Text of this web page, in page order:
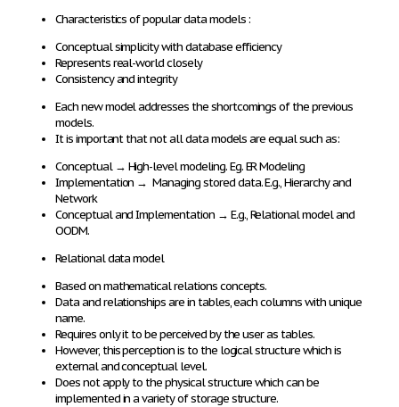
Characteristics of popular data models :
Conceptual simplicity with database efficiency
Represents real-world closely
Consistency and integrity
Each new model addresses the shortcomings of the previous
models.
It is important thatnot all data modelsareequalsuch as:
Conceptual → High-level modeling. Eg. ER Modeling
Implementation → Managing stored data.E.g., Hierarchy and
Network
Conceptual and Implementation → E.g., Relational model and
OODM.
Relational data model
Based onmathematical relations concepts.
Data and relationshipsare in tables, each columns with unique
name.
Requires onlyit to beperceived by the user as tables.
However, this perception is to the logical structurewhich is
external and conceptual level.
Doesnot applyto thephysical structurewhichcan be
implementedin avariety of storage structure.